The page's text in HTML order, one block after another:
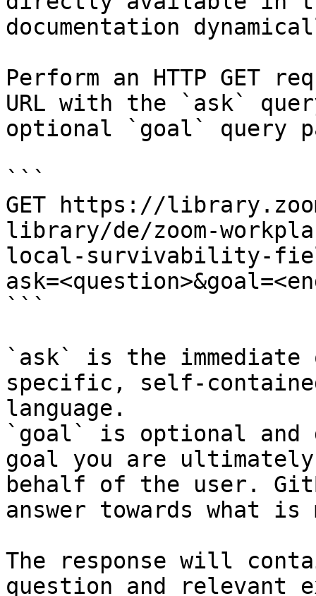
documentation
Perform an HTTP GET
URL with the `ask`
optional `goal` query
```
GET https://
library/de/zoom-
local-survivability-
```
`ask` is the
specific, self-
language.
`goal` is optional and
goal you are
behalf of the user.
answer towards what
The response will
question and relevant